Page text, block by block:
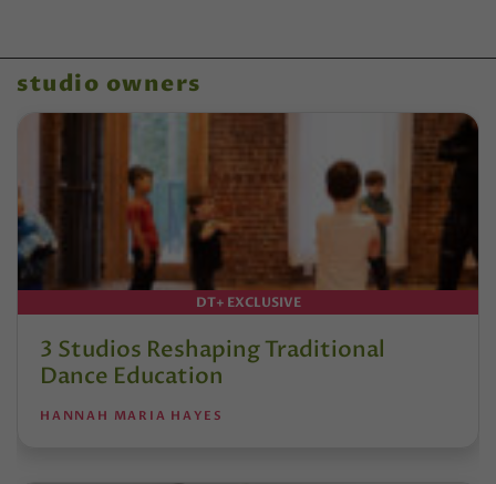
studio owners
DT+ EXCLUSIVE
3 Studios Reshaping Traditional
Dance Education
HANNAH MARIA HAYES